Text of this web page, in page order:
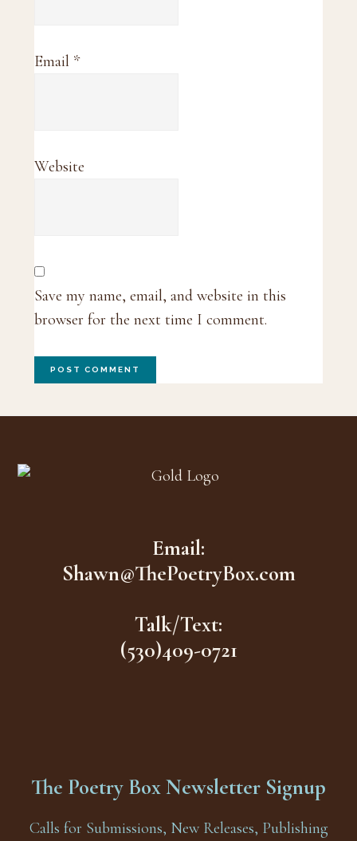
Email *
Website
Save my name, email, and website in this
browser for the next time I comment.
Email:
Shawn@ThePoetryBox.com
Talk/Text:
(530)409-0721
The Poetry Box Newsletter Signup
Calls for Submissions, New Releases, Publishing